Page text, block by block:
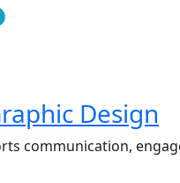
Design
communication,